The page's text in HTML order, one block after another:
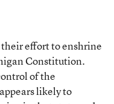
effort to enshrine
Constitution.
of the
likely to